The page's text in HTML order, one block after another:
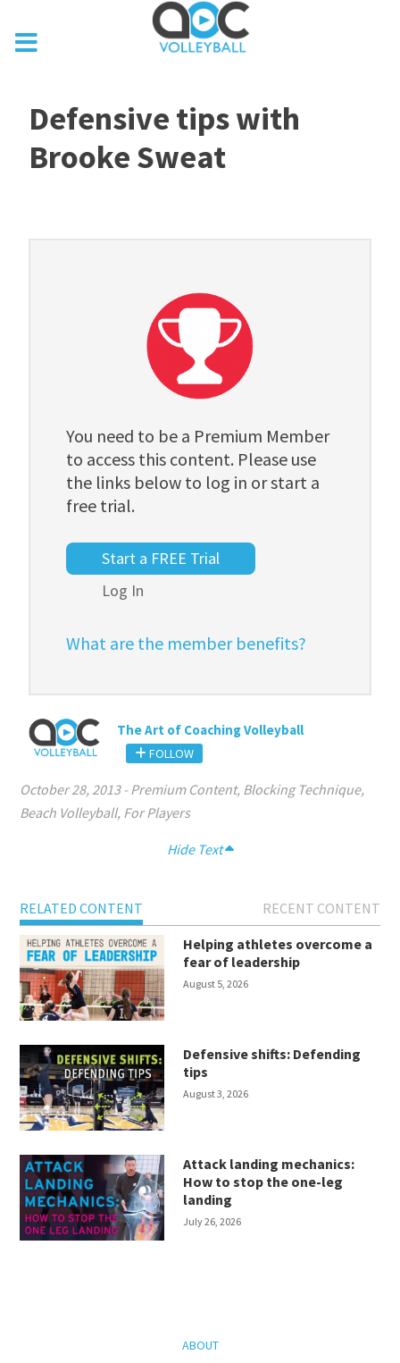
Defensive tips with
Brooke Sweat
You need to be a Premium Member
to access this content. Please use
the links below to log in or start a
free trial.
Start a FREE Trial
Log In
What are the member benefits?
The Art of Coaching Volleyball
FOLLOW
October 28, 2013- Premium Content, Blocking Technique,
Beach Volleyball, For Players
Hide Text
RELATED CONTENT
RECENT CONTENT
Helping athletes overcome a
fear of leadership
August 5, 2026
Defensive shifts: Defending
tips
August 3, 2026
Attack landing mechanics:
How to stop the one-leg
landing
July 26, 2026
ABOUT